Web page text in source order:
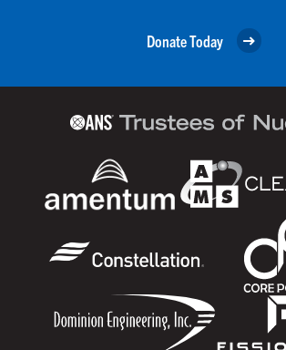
Donate Today